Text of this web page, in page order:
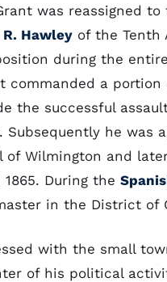
was reassigned
Hawley of the Tenth
during the
commanded a portion
the successful
Subsequently he was
of Wilmington and
1865. During the
in the District of
with the small
of his political